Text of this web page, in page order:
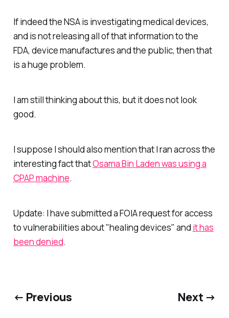
If indeed the NSA is investigating medical devices,
and is not releasing all of that information to the
FDA, device manufactures and the public, then that
is a huge problem.
I am still thinking about this, but it does not look
good.
I suppose I should also mention that I ran across the
interesting fact thatOsama Bin Laden was using a
CPAP machine.
Update: I have submitted a FOIA request for access
to vulnerabilities about "healing devices" and it has
been denied.
← Previous Next →